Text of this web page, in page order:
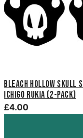
Bleach Hollow Skull
Ichigo Rukia (2-Pack)
£4.00